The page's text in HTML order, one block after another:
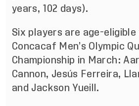
years, 102 days).
Six players are age-
Concacaf Men’s Olympic
Championship in March:
Cannon, Jesús Ferreira,
and Jackson Yueill.